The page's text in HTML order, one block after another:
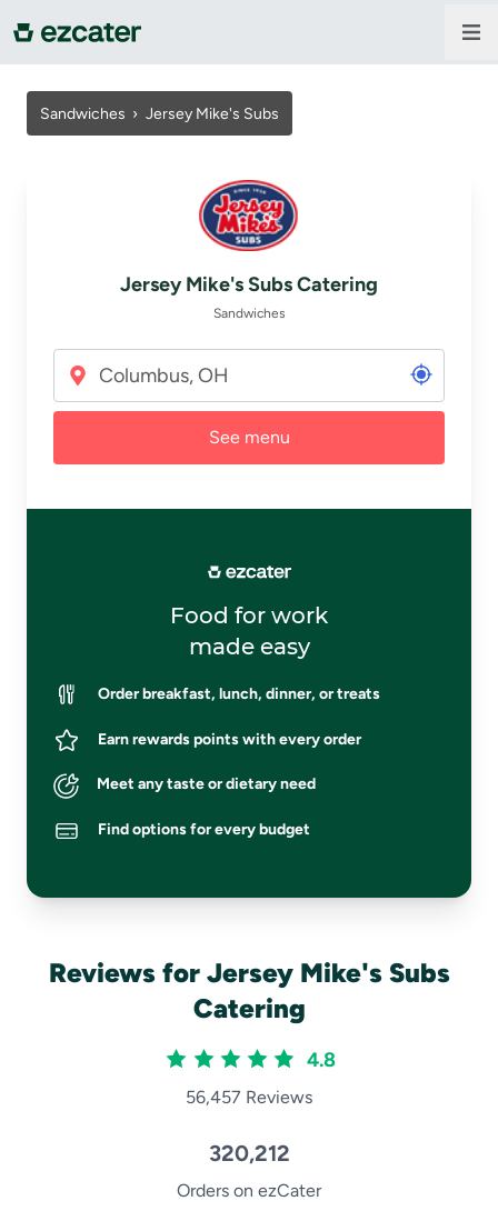
For companies
Sign in
Sandwiches › Jersey Mike's Subs
Jersey Mike's Subs Catering
Sandwiches
See menu
Food for work
made easy
Order breakfast, lunch, dinner, or treats
Earn rewards points with every order
Meet any taste or dietary need
Find options for every budget
Reviews for Jersey Mike's Subs
Catering
4.8
56,457 Reviews
320,212
Orders on ezCater